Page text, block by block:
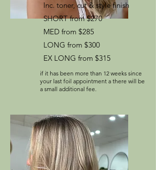
Inc. toner, cut & style finish
SHORT from $270
MED from $285
LONG from $300
EX LONG from $315
if it has been more than 12 weeks since
your last foil appointment a there will be
a small additional fee.